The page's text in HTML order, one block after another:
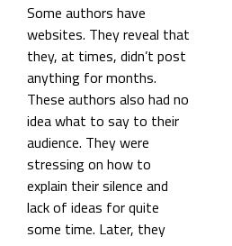
Some authors have
websites. They reveal that
they, at times, didn’t post
anything for months.
These authors also had no
idea what to say to their
audience. They were
stressing on how to
explain their silence and
lack of ideas for quite
some time. Later, they